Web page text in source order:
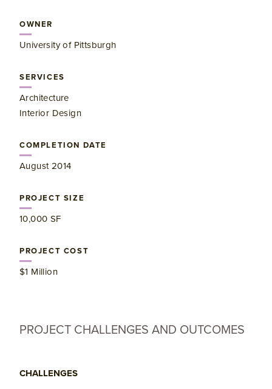
OWNER
University of Pittsburgh
SERVICES
Architecture
Interior Design
COMPLETION DATE
August 2014
PROJECT SIZE
​10,000 SF
PROJECT COST
​$1 Million
PROJECT CHALLENGES AND OUTCOMES
CHALLENGES